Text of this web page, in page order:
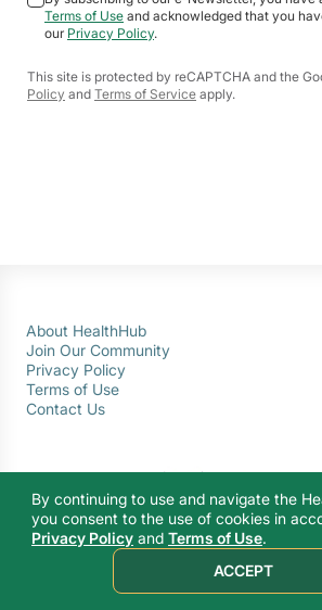
Terms of Use and acknowledged that you
our Privacy Policy.
This site is protected by reCAPTCHA and the
Policy and Terms of Service apply.
About HealthHub
Join Our Community
Privacy Policy
Terms of Use
Contact Us
© 2026 Ministry of Health Singapore. All
By continuing to use and navigate the
you consent to the use of cookies in
Privacy Policy and Terms of Use.
ACCEPT